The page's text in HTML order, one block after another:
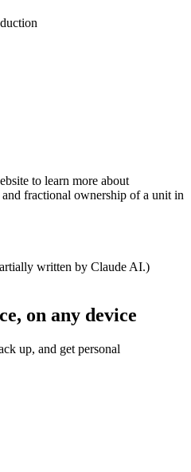
to learn more about
fractional ownership of a unit in
written by Claude AI.)
on any device
up, and get personal